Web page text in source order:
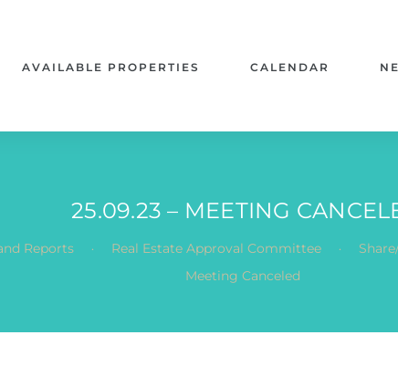
AVAILABLE PROPERTIES CALENDAR
25.09.23 – MEETING
Reports . Real Estate Approval Committee .
Meeting Canceled